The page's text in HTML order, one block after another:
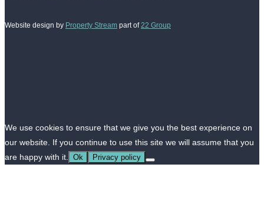
Website design by Property Stream part of22 Group
We use cookies to ensure that we give you the best experience on
our website. If you continue to use this site we will assume that you
are happy with it.
Ok Privacy policy